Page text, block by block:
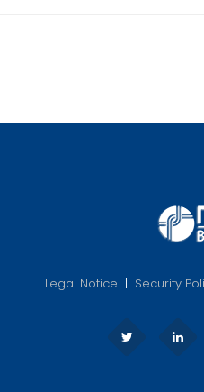
Legal Notice | Security